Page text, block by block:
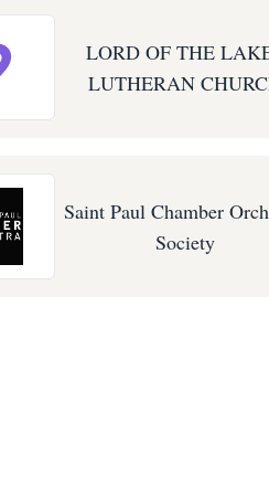
LORD OF THE
LUTHERAN
Saint Paul Chamber
Society